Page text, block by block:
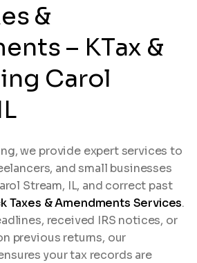
&
– KTax &
Carol
we provide expert services to
and small businesses
Stream, IL, and correct past
Taxes & Amendments Services.
received IRS notices, or
previous returns, our
your tax records are